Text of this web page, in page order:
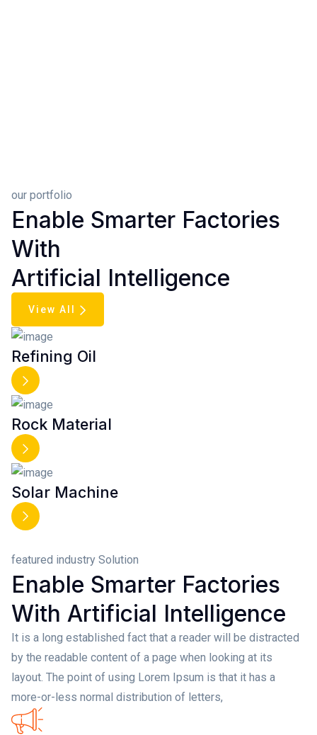
our portfolio
Enable Smarter Factories
With
Artificial Intelligence
View All
Refining Oil
Rock Material
Solar Machine
featured industry Solution
Enable Smarter Factories
With Artificial Intelligence
It is a long established fact that a reader will be distracted
by the readable content of a page when looking at its
layout. The point of using Lorem Ipsum is that it has a
more-or-less normal distribution of letters,